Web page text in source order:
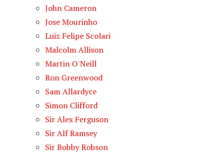
John Cameron
Jose Mourinho
Luiz Felipe Scolari
Malcolm Allison
Martin O'Neill
Ron Greenwood
Sam Allardyce
Simon Clifford
Sir Alex Ferguson
Sir Alf Ramsey
Sir Bobby Robson